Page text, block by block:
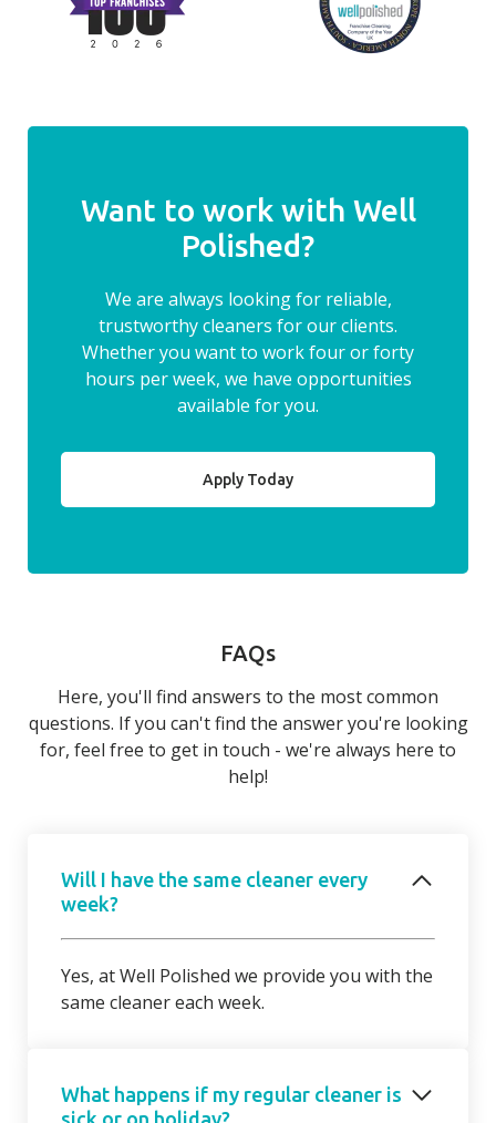
Want to work with Well
Polished?
We are always looking for reliable,
trustworthy cleaners for our clients.
Whether you want to work four or forty
hours per week, we have opportunities
available for you.
Apply Today
FAQs
Here, you'll find answers to the most common
questions. If you can't find the answer you're looking
for, feel free to get in touch - we're always here to
help!
Will I have the same cleaner every
week?
Yes, at Well Polished we provide you with the
same cleaner each week.
What happens if my regular cleaner is
sick or on holiday?